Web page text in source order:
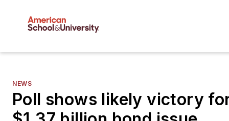
NEWS
Poll shows likely victory